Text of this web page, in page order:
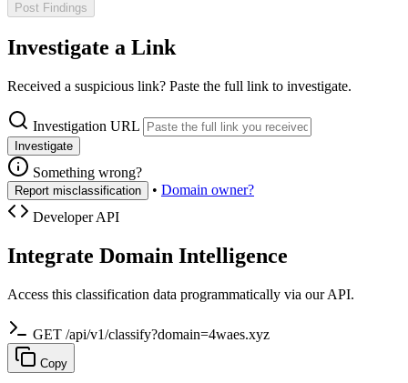
Post Findings
Investigate a Link
Received a suspicious link? Paste the full link to investigate.
Investigation URL
Investigate
Something wrong?
Report misclassification • Domain owner?
Developer API
Integrate Domain Intelligence
Access this classification data programmatically via our API.
GET /api/v1/classify?domain=4waes.xyz
Copy